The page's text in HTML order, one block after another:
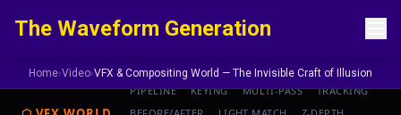
Skip to content
The Waveform Generation
Home›Video›VFX & Compositing World — The Invisible Craft of Illusion